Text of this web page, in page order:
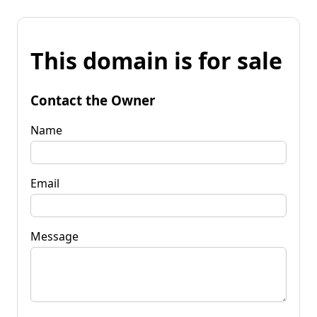
This domain is for sale
Contact the Owner
Name
Email
Message